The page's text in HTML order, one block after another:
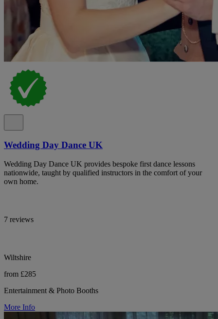
Wedding Day Dance UK
Wedding Day Dance UK provides bespoke first dance lessons
nationwide, taught by qualified instructors in the comfort of your
own home.
7 reviews
Wiltshire
from £285
Entertainment & Photo Booths
More Info